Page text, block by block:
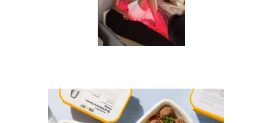
In Conversation: